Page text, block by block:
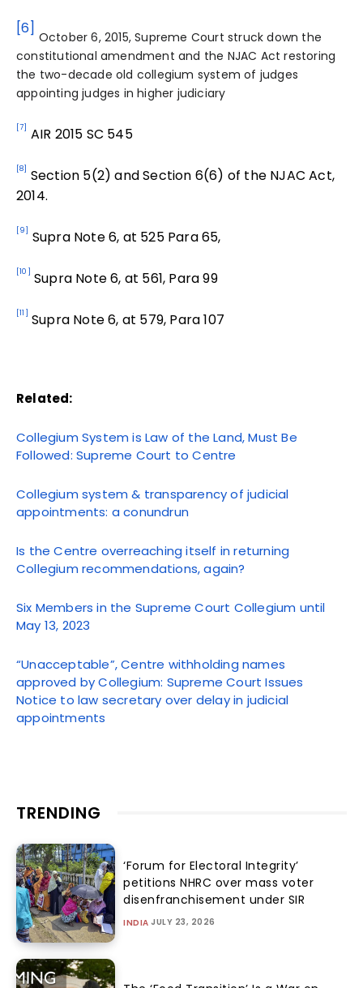
[6] October 6, 2015, Supreme Court struck down the
constitutional amendment and the NJAC Act restoring
the two-decade old collegium system of judges
appointing judges in higher judiciary
[7] AIR 2015 SC 545
[8]
Section 5(2) and Section 6(6) of the NJAC Act,
2014.
[9] Supra Note 6, at 525 Para 65,
[10] Supra Note 6, at 561, Para 99
[11] Supra Note 6, at 579, Para 107
Related:
Collegium System is Law of the Land, Must Be
Followed: Supreme Court to Centre
Collegium system & transparency of judicial
appointments: a conundrun
Is the Centre overreaching itself in returning
Collegium recommendations, again?
Six Members in the Supreme Court Collegium until
May 13, 2023
“Unacceptable”, Centre withholding names
approved by Collegium: Supreme Court Issues
Notice to law secretary over delay in judicial
appointments
TRENDING
‘Forum for Electoral Integrity’
petitions NHRC over mass voter
disenfranchisement under SIR
INDIA JULY 23, 2026